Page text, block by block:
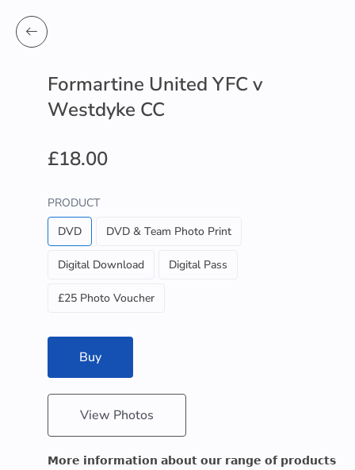
Formartine United YFC v
Westdyke CC
£18.00
PRODUCT
DVD
DVD & Team Photo Print
Digital Download Digital Pass
£25 Photo Voucher
Buy
View Photos
𝗠𝗼𝗿𝗲 𝗶𝗻𝗳𝗼𝗿𝗺𝗮𝘁𝗶𝗼𝗻 𝗮𝗯𝗼𝘂𝘁 𝗼𝘂𝗿 𝗿𝗮𝗻𝗴𝗲 𝗼𝗳 𝗽𝗿𝗼𝗱𝘂𝗰𝘁𝘀